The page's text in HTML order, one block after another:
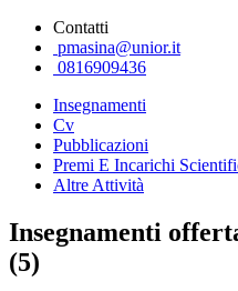
Contatti
pmasina@unior.it
0816909436
Insegnamenti
Cv
Pubblicazioni
Premi E Incarichi
Altre Attività
Insegnamenti
(5)